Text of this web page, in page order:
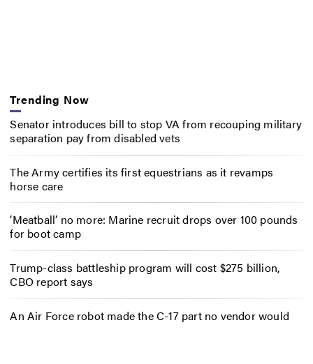
Trending Now
Senator introduces bill to stop VA from recouping military
separation pay from disabled vets
The Army certifies its first equestrians as it revamps
horse care
‘Meatball’ no more: Marine recruit drops over 100 pounds
for boot camp
Trump-class battleship program will cost $275 billion,
CBO report says
An Air Force robot made the C-17 part no vendor would